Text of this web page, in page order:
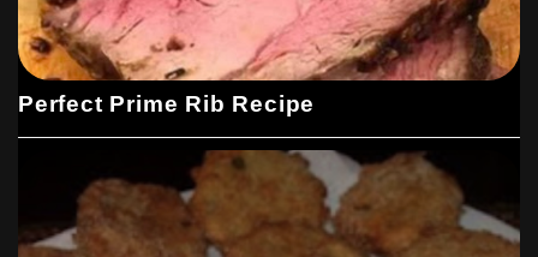
Perfect Prime Rib Recipe